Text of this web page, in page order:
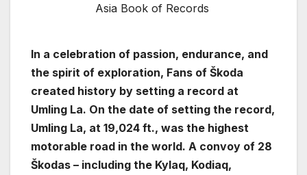
Asia Book of Records
In a celebration of passion, endurance, and
the spirit of exploration, Fans of Škoda
created history by setting a record at
Umling La. On the date of setting the record,
Umling La, at 19,024 ft., was the highest
motorable road in the world. A convoy of 28
Škodas – including the Kylaq, Kodiaq,